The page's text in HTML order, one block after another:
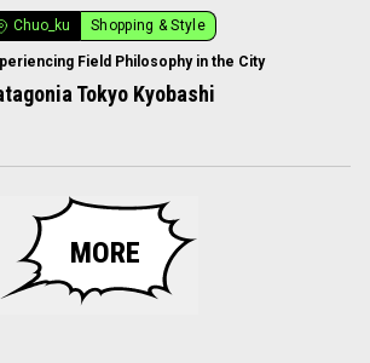
Chuo_ku Shopping & Style
Field Philosophy in the City
Tokyo Kyobashi
MORE